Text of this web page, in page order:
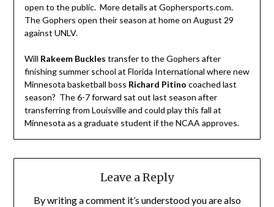
open to the public. More details at Gophersports.com.
The Gophers open their season at home on August 29
against UNLV.
Will Rakeem Buckles transfer to the Gophers after
finishing summer school at Florida International where new
Minnesota basketball boss Richard Pitino coached last
season? The 6-7 forward sat out last season after
transferring from Louisville and could play this fall at
Minnesota as a graduate student if the NCAA approves.
Leave a Reply
By writing a comment it’s understood you are also